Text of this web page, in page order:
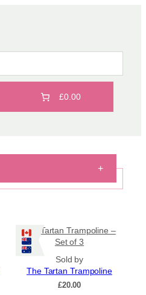
£0.00
+
The Tartan Trampoline –
Set of 3
Sold by
The Tartan Trampoline
£20.00